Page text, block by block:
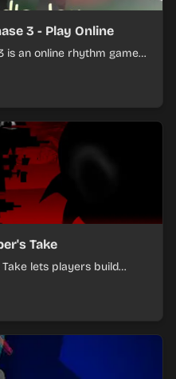
3 - Play Online
is an online rhythm game
Take
lets players build